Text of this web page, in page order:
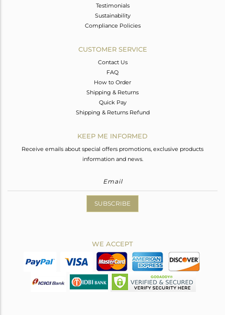
Testimonials
Sustainability
Compliance Policies
CUSTOMER SERVICE
Contact Us
FAQ
How to Order
Shipping & Returns
Quick Pay
Shipping & Returns Refund
KEEP ME INFORMED
Receive emails about special offers promotions, exclusive products
information and news.
SUBSCRIBE
WE ACCEPT